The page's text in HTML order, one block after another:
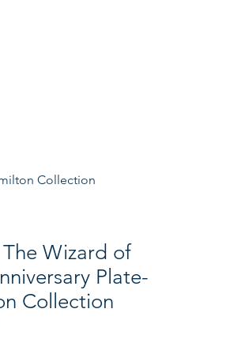
Collection
Wizard of
Plate-
Collection